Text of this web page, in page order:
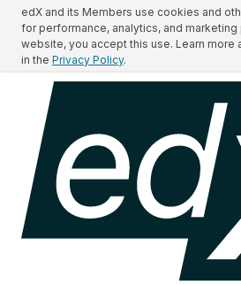
edX and its Members use cookies and
for performance, analytics, and
website, you accept this use. Learn
in the Privacy Policy.